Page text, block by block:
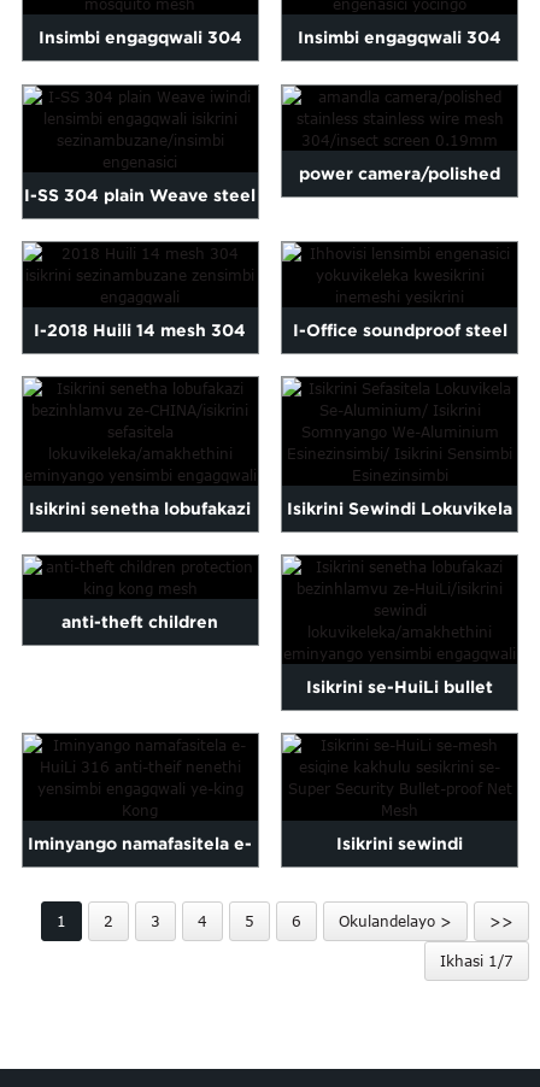
Insimbi engagqwali 304
isinambuzane / fly screen /
umiyane ...
Insimbi engagqwali 304
security insect fly
mosquit...
I-SS 304 plain Weave steel
stainless window insec...
power camera/polished
mesh...
I-2018 Huili 14 mesh 304
iwindi lensimbi engagqwali
i...
I-Office soundproof steel
stainless security wind...
Isikrini senetha lobufakazi
bezinhlamvu ze-
CHINA/iwindi
lokuvikeleka...
Isikrini Sewindi Lokuvikela
Lokuvikela kwe-
Aluminium/ Pe...
anti-theft children
Isikrini se-HuiLi bullet
proof net/iwindi
lokuphepha...
Iminyango namafasitela e- Isikrini sewindi
mesh esiqinile...
1 2 3 4 5 6 Okulandelayo > >>
Ikhasi 1/7